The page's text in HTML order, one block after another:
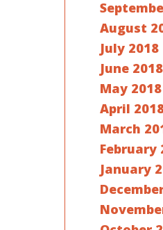
August
July 2018
June 2018
May 2018
April
March
February
January